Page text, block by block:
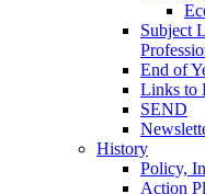
Subject
End of
Links to
SEND
History
Policy,
Action